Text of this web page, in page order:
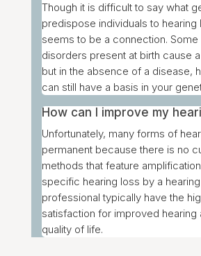
Though it is difficult to say what
predispose individuals to hearing
seems to be a connection.
disorders present at birth cause
but in the absence of a disease,
can still have a basis in your
How can I improve my
Unfortunately, many forms of
permanent because there is no
methods that feature
specific hearing loss by a
professional typically have the
satisfaction for improved hearing
quality of life.